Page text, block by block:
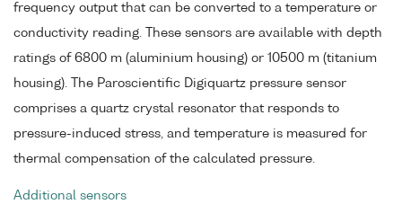
frequency output that can be converted to a temperature or
conductivity reading. These sensors are available with depth
ratings of 6800 m (aluminium housing) or 10500 m (titanium
housing). The Paroscientific Digiquartz pressure sensor
comprises a quartz crystal resonator that responds to
pressure-induced stress, and temperature is measured for
thermal compensation of the calculated pressure.
Additional sensors